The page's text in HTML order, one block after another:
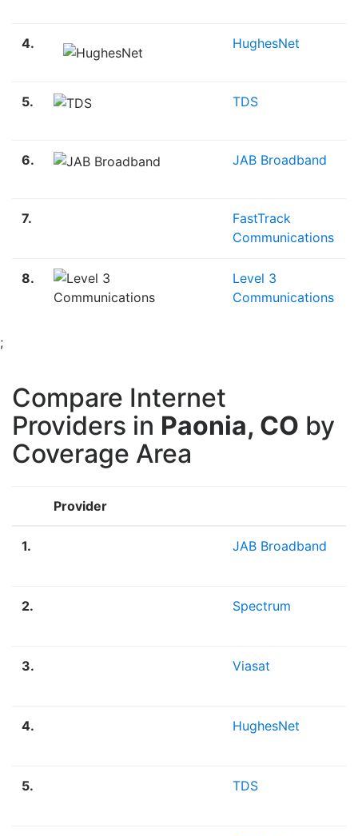
4. HughesNet
5. TDS
6. JAB Broadband
7.
FastTrack
Communications
8.
Level 3
Communications
;
Compare Internet
Providers in Paonia, CO by
Coverage Area
Provider
1. JAB Broadband
2. Spectrum
3. Viasat
4. HughesNet
5. TDS